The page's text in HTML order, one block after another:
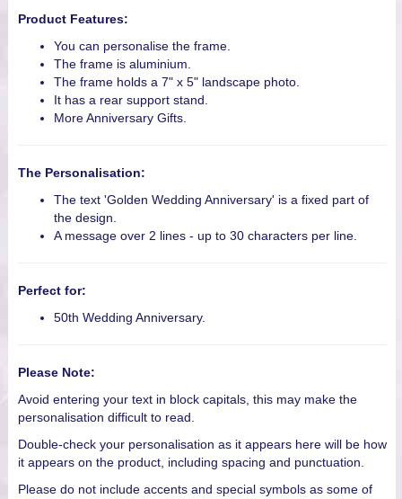
Product Features:
You can personalise the frame.
The frame is aluminium.
The frame holds a 7" x 5" landscape photo.
It has a rear support stand.
More Anniversary Gifts.
The Personalisation:
The text 'Golden Wedding Anniversary' is a fixed part of
the design.
A message over 2 lines - up to 30 characters per line.
Perfect for:
50th Wedding Anniversary.
Please Note:
Avoid entering your text in block capitals, this may make the
personalisation difficult to read.
Double-check your personalisation as it appears here will be how
it appears on the product, including spacing and punctuation.
Please do not include accents and special symbols as some of